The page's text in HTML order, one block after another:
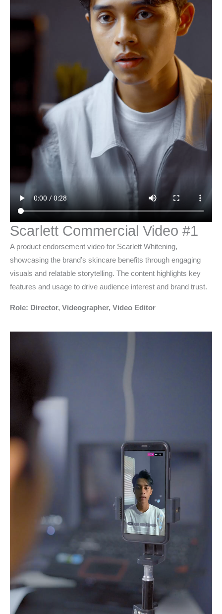
Scarlett Commercial Video #1
A product endorsement video for Scarlett Whitening,
showcasing the brand’s skincare benefits through engaging
visuals and relatable storytelling. The content highlights key
features and usage to drive audience interest and brand trust.
Role: Director, Videographer, Video Editor